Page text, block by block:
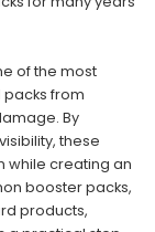
of the most
from
By
these
while creating an
booster packs,
products,